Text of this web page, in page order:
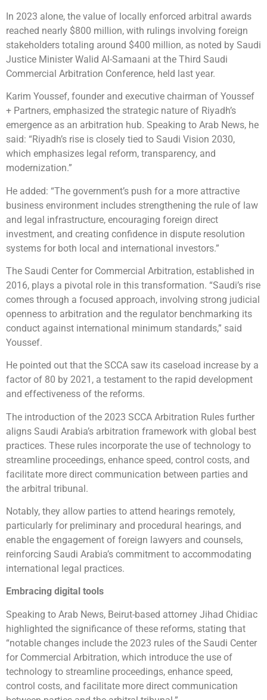
In 2023 alone, the value of locally enforced arbitral awards
reached nearly $800 million, with rulings involving foreign
stakeholders totaling around $400 million, as noted by Saudi
Justice Minister Walid Al-Samaani at the Third Saudi
Commercial Arbitration Conference, held last year.
Karim Youssef, founder and executive chairman of Youssef
+ Partners, emphasized the strategic nature of Riyadh’s
emergence as an arbitration hub. Speaking to Arab News, he
said: “Riyadh’s rise is closely tied to Saudi Vision 2030,
which emphasizes legal reform, transparency, and
modernization.”
He added: “The government’s push for a more attractive
business environment includes strengthening the rule of law
and legal infrastructure, encouraging foreign direct
investment, and creating confidence in dispute resolution
systems for both local and international investors.”
The Saudi Center for Commercial Arbitration, established in
2016, plays a pivotal role in this transformation. “Saudi’s rise
comes through a focused approach, involving strong judicial
openness to arbitration and the regulator benchmarking its
conduct against international minimum standards,” said
Youssef.
He pointed out that the SCCA saw its caseload increase by a
factor of 80 by 2021, a testament to the rapid development
and effectiveness of the reforms.
The introduction of the 2023 SCCA Arbitration Rules further
aligns Saudi Arabia’s arbitration framework with global best
practices. These rules incorporate the use of technology to
streamline proceedings, enhance speed, control costs, and
facilitate more direct communication between parties and
the arbitral tribunal.
Notably, they allow parties to attend hearings remotely,
particularly for preliminary and procedural hearings, and
enable the engagement of foreign lawyers and counsels,
reinforcing Saudi Arabia’s commitment to accommodating
international legal practices.
Embracing digital tools
Speaking to Arab News, Beirut-based attorney Jihad Chidiac
highlighted the significance of these reforms, stating that
“notable changes include the 2023 rules of the Saudi Center
for Commercial Arbitration, which introduce the use of
technology to streamline proceedings, enhance speed,
control costs, and facilitate more direct communication